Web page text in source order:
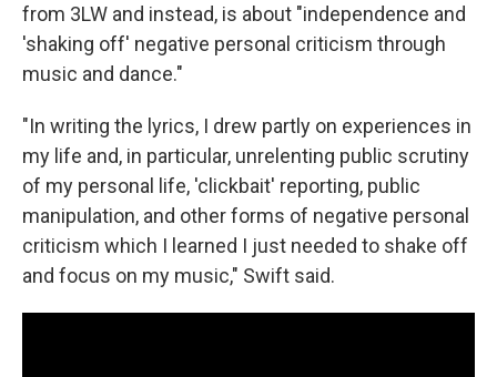
from 3LW and instead, is about "independence and
'shaking off' negative personal criticism through
music and dance."
"In writing the lyrics, I drew partly on experiences in
my life and, in particular, unrelenting public scrutiny
of my personal life, 'clickbait' reporting, public
manipulation, and other forms of negative personal
criticism which I learned I just needed to shake off
and focus on my music," Swift said.